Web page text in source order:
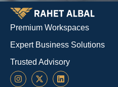
Premium Workspaces
Expert Business Solutions
Trusted Advisory